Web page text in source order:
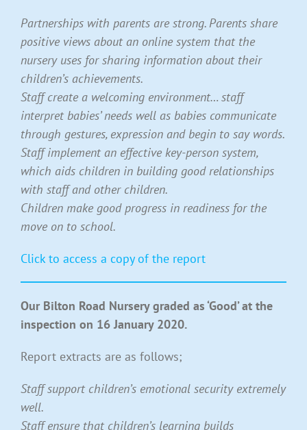
Partnerships with parents are strong. Parents share
positive views about an online system that the
nursery uses for sharing information about their
children’s achievements.
Staff create a welcoming environment… staff
interpret babies’ needs well as babies communicate
through gestures, expression and begin to say words.
Staff implement an effective key-person system,
which aids children in building good relationships
with staff and other children.
Children make good progress in readiness for the
move on to school.
Click to access a copy of the report
Our Bilton Road Nursery graded as ‘Good’ at the
inspection on 16 January 2020.
Report extracts are as follows;
Staff support children’s emotional security extremely
well.
Staff ensure that children’s learning builds